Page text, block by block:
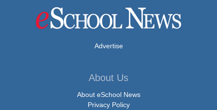
Advertise
About Us
About eSchool News
Privacy Policy